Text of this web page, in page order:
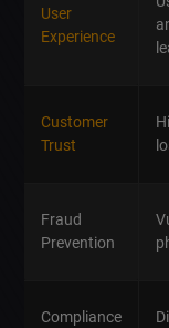
User
Experience
Customer
Trust
Fraud
Prevention
Compliance